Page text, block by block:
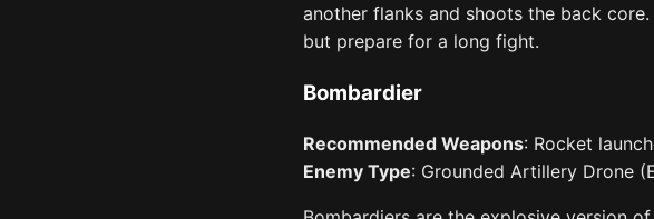
another flanks and shoots the back
but prepare for a long fight.
Bombardier
Recommended Weapons: Rocket
Enemy Type: Grounded Artillery Drone